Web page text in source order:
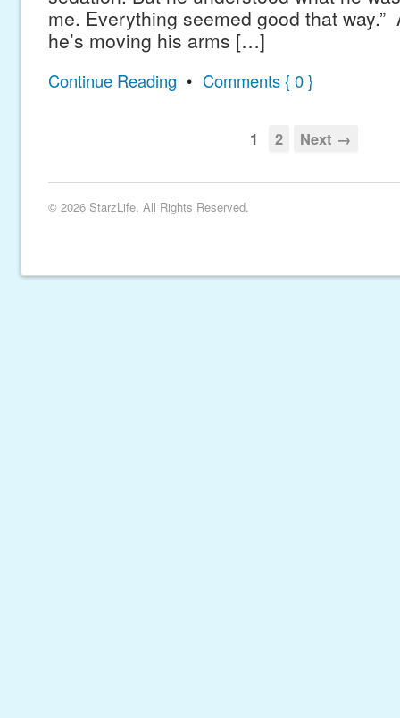
me. Everything seemed good that way.”
he’s moving his arms […]
Continue Reading • Comments { 0 }
1 2 Next →
© 2026 StarzLife. All Rights Reserved.